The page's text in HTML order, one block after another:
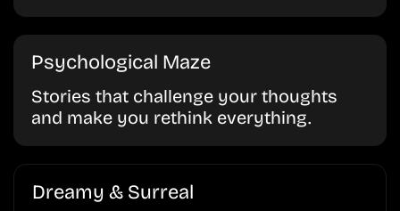
Psychological Maze
Stories that challenge your thoughts
and make you rethink everything.
Dreamy & Surreal